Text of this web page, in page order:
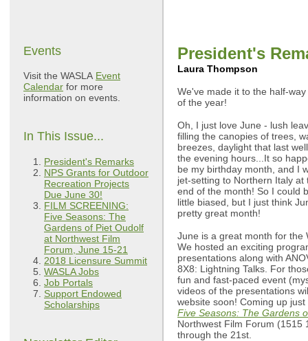
Events
Visit the WASLA Event
Calendar for more
information on events.
In This Issue...
President's Remarks
NPS Grants for Outdoor
Recreation Projects
Due June 30!
FILM SCREENING:
Five Seasons: The
Gardens of Piet Oudolf
at Northwest Film
Forum, June 15-21
2018 Licensure Summit
WASLA Jobs
Job Portals
Support Endowed
Scholarships
President's
Laura Thompson
We've made it to the half-
of the year!
Oh, I just love June - lush
filling the canopies of trees,
breezes, daylight that last
the evening hours...It so
be my birthday month, and I
jet-setting to Northern Italy at
end of the month! So I could
little biased, but I just think
pretty great month!
June is a great month for the
We hosted an exciting
presentations along with
8X8: Lightning Talks. For
fun and fast-paced event
videos of the presentations
website soon! Coming up
Five Seasons: The Gardens
Northwest Film Forum (1515
through the 21st.